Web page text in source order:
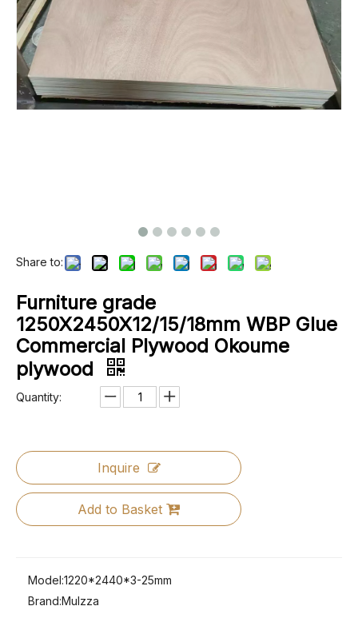
Share to:
Furniture grade
1250X2450X12/15/18mm WBP Glue
Commercial Plywood Okoume
plywood
Quantity:
Inquire
Add to Basket
Model:1220*2440*3-25mm
Brand:Mulzza